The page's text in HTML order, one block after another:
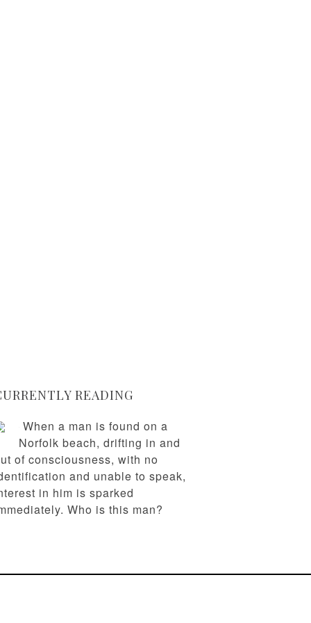
READING
When a man is found on a
Norfolk beach, drifting in and
of consciousness, with no
and unable to speak,
in him is sparked
Who is this man?